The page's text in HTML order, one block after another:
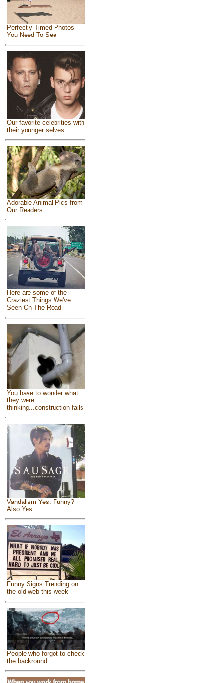
Perfectly Timed Photos
You Need To See
Our favorite celebrities with
their younger selves
Adorable Animal Pics from
Our Readers
Here are some of the
Craziest Things We've
Seen On The Road
You have to wonder what
they were
thinking...construction fails
Vandalism Yes. Funny?
Also Yes.
Funny Signs Trending on
the old web this week
People who forgot to check
the backround